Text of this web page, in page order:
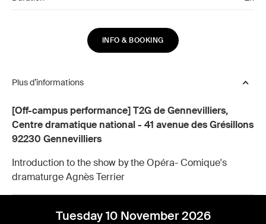
INFO & BOOKING
Plus d’informations
[Off-campus performance] T2G de Gennevilliers,
Centre dramatique national - 41 avenue des Grésillons
92230 Gennevilliers
Introduction to the show by the Opéra- Comique's
dramaturge Agnès Terrier
Tuesday 10 November 2026